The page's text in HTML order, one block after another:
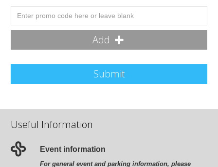
Add
Submit
Useful Information
Event information
For general event and parking information, please